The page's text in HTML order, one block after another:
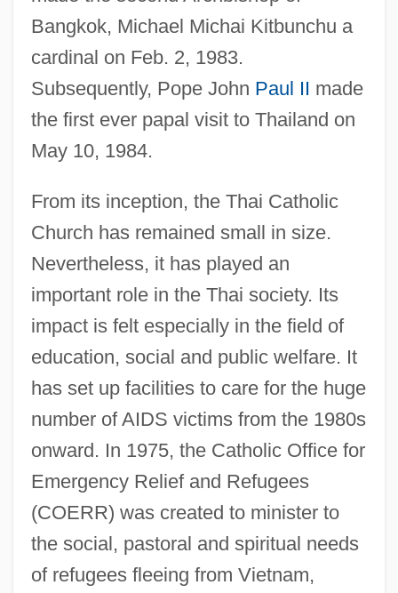
Bangkok, Michael Michai Kitbunchu a
cardinal on Feb. 2, 1983.
Subsequently, Pope John Paul II made
the first ever papal visit to Thailand on
May 10, 1984.
From its inception, the Thai Catholic
Church has remained small in size.
Nevertheless, it has played an
important role in the Thai society. Its
impact is felt especially in the field of
education, social and public welfare. It
has set up facilities to care for the huge
number of AIDS victims from the 1980s
onward. In 1975, the Catholic Office for
Emergency Relief and Refugees
(COERR) was created to minister to
the social, pastoral and spiritual needs
of refugees fleeing from Vietnam,